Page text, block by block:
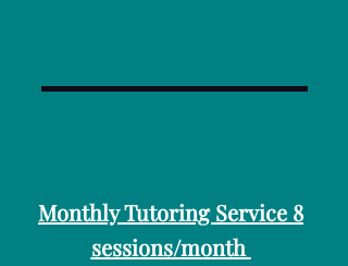
Monthly Tutoring Service 8
sessions/month